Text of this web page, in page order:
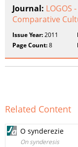
Journal: LOGOS
Comparative
Issue Year:2011
Page Count:8
Related Content
O synderezie
On synderesis